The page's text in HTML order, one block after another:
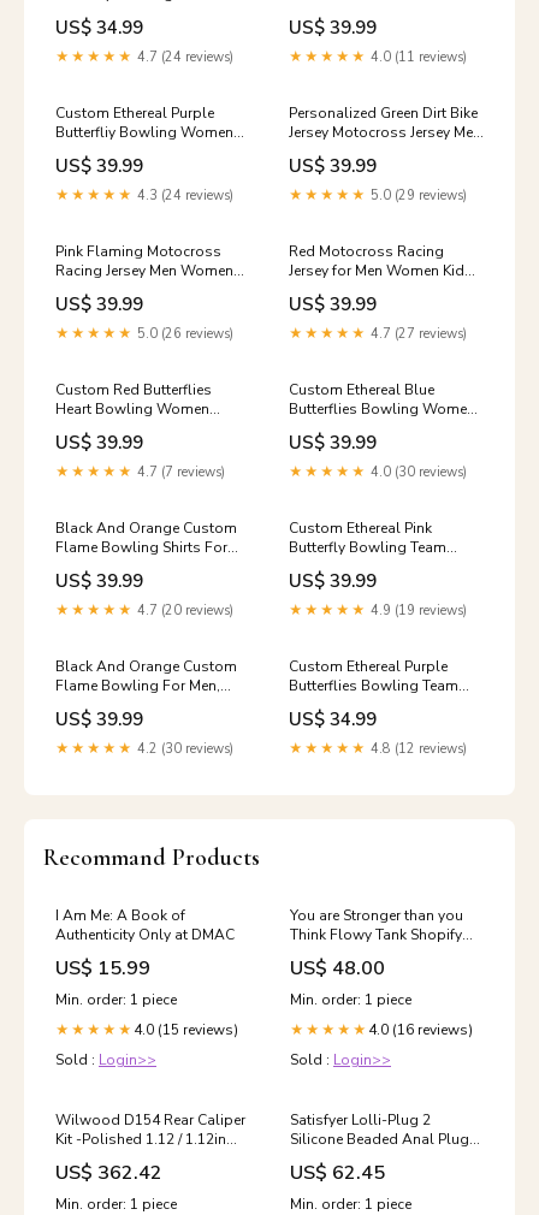
Women T-Shirts, Ladies
Bowling Outfit IPHW10245
group-nqs5646
US$ 34.99
★★★★★ 4.7 (24 reviews)
Motocross Jersey UPF30+
Extreme Off-Road DNT74
0014vhm
US$ 39.99
★★★★★ 4.0 (11 reviews)
Custom Ethereal Purple
Butterfliy Bowling Women
Quarter-Zip Shirt, Ladies
Bowling Outfit IPHW10239
Style:Women's Short Sleeve
US$ 39.99
★★★★★ 4.3 (24 reviews)
Personalized Green Dirt Bike
Jersey Motocross Jersey Men
Women Kid Upf30+Youth
Racing Jersey DNT76 group-
0368ldt
US$ 39.99
★★★★★ 5.0 (29 reviews)
Pink Flaming Motocross
Racing Jersey Men Women
Kid Dirt Bike Shirts
Motorcycle Shirt XM447
7148iphw
US$ 39.99
★★★★★ 5.0 (26 reviews)
Red Motocross Racing
Jersey for Men Women Kid
Custom Dirt Bike Shirts
Riding Shirt XM446 crazy
polo shirt
US$ 39.99
★★★★★ 4.7 (27 reviews)
Custom Red Butterflies
Heart Bowling Women
Quarter-Zip Shirts, Bowling
League Shirt IPHW10237
2572tdm
US$ 39.99
★★★★★ 4.7 (7 reviews)
Custom Ethereal Blue
Butterflies Bowling Women
Quarter-Zip Shirts, Ladies
Bowling Outfit IPHW10238
Size:S
US$ 39.99
★★★★★ 4.0 (30 reviews)
Black And Orange Custom
Flame Bowling Shirts For
Men And Women, Bowling
Team Shirt Bowling Uniform
Outfit IPHW7400 Size:XL
US$ 39.99
★★★★★ 4.7 (20 reviews)
Custom Ethereal Pink
Butterfly Bowling Team
Women Sleeveless Polo
Shirts, Ladies Bowling Outfit
IPHW10246 group-nqs9490
US$ 39.99
★★★★★ 4.9 (19 reviews)
Black And Orange Custom
Flame Bowling For Men,
Bowling Team Bowling
Uniform Outfit IPHW7400
Size:L
US$ 39.99
★★★★★ 4.2 (30 reviews)
Custom Ethereal Purple
Butterflies Bowling Team
Women T-Shirts, Ladies
Bowling Outfit IPHW10239
0946vhm
US$ 34.99
★★★★★ 4.8 (12 reviews)
Recommand Products
I Am Me: A Book of
Authenticity Only at DMAC
US$ 15.99
Min. order: 1 piece
★★★★★ 4.0 (15 reviews)
Sold : Login>>
You are Stronger than you
Think Flowy Tank Shopify
Collective
US$ 48.00
Min. order: 1 piece
★★★★★ 4.0 (16 reviews)
Sold : Login>>
Wilwood D154 Rear Caliper
Kit -Polished 1.12 / 1.12in
Piston 1.04in Rotor 2017-
dodge-challenger-srt-
hellcat-esi4892838
US$ 362.42
Min. order: 1 piece
Satisfyer Lolli-Plug 2
Silicone Beaded Anal Plug
Color:Green
US$ 62.45
Min. order: 1 piece